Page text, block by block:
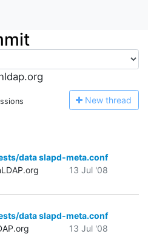
New thread
data slapd-meta.conf
13 Jul '08
data slapd-meta.conf
13 Jul '08